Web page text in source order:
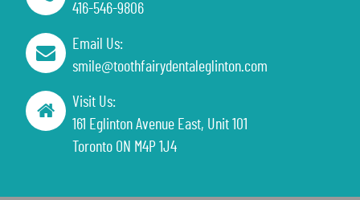
416-546-9806
Email Us:
smile@toothfairydentaleglinton.com
Visit Us:
161 Eglinton Avenue East, Unit 101
Toronto ON M4P 1J4